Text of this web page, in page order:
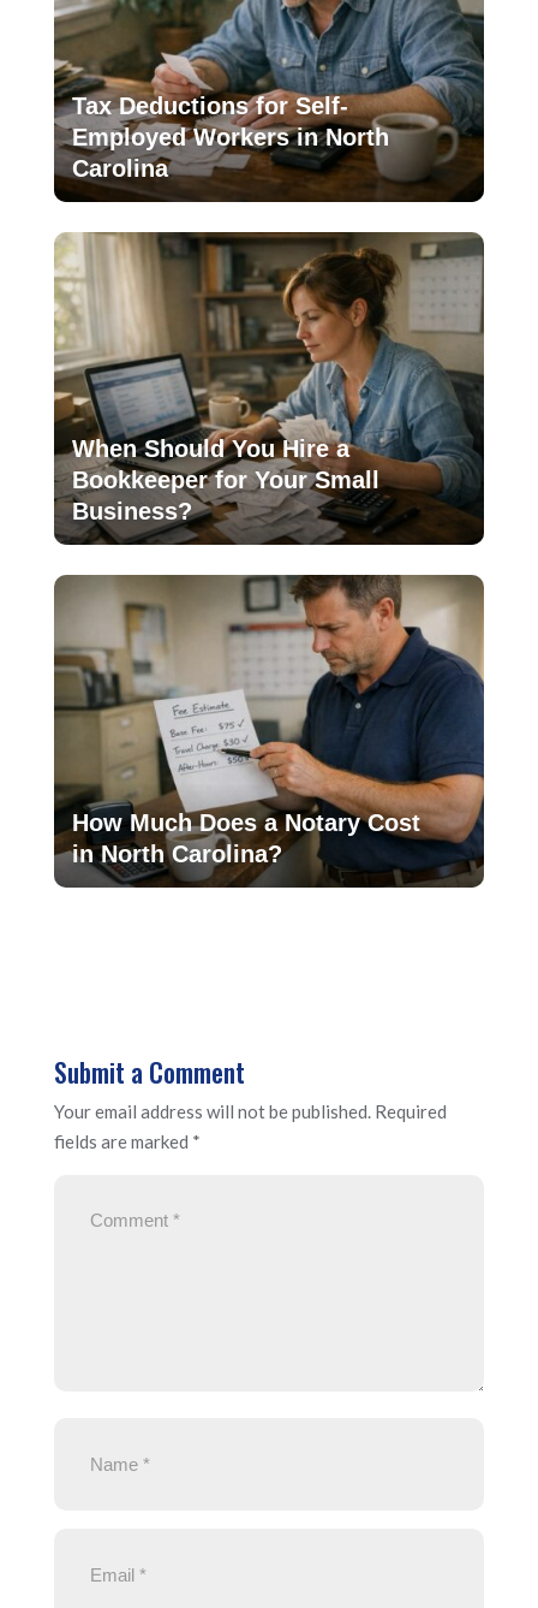
Tax Deductions for Self-
Employed Workers in North
Carolina
When Should You Hire a
Bookkeeper for Your Small
Business?
How Much Does a Notary Cost
in North Carolina?
Submit a Comment
Your email address will not be published. Required
fields are marked *